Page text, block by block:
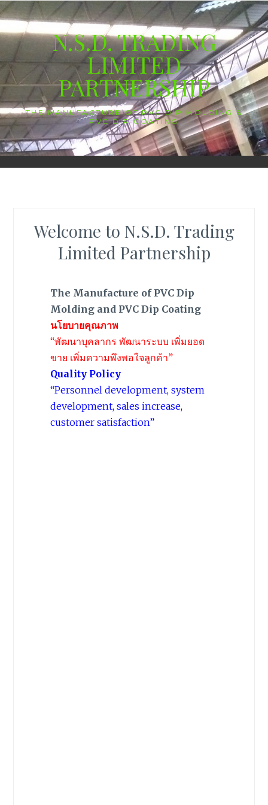
Skip
to
content
N.S.D. TRADING
LIMITED
PARTNERSHIP
THE MANUFACTURE OF PVC DIP MOLDING &
PVC DIP COATING
Welcome to N.S.D. Trading
Limited Partnership
The Manufacture of PVC Dip
Molding and PVC Dip Coating
นโยบายคุณภาพ
“พัฒนาบุคลากร พัฒนาระบบ เพิ่มยอด
ขาย เพิ่มความพึงพอใจลูกค้า”
Quality Policy
“Personnel development, system
development, sales increase,
customer satisfaction”